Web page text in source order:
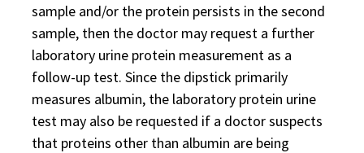
sample and/or the protein persists in the second
sample, then the doctor may request a further
laboratory urine protein measurement as a
follow-up test. Since the dipstick primarily
measures albumin, the laboratory protein urine
test may also be requested if a doctor suspects
that proteins other than albumin are being